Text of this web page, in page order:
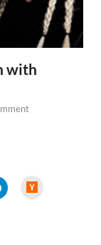
with